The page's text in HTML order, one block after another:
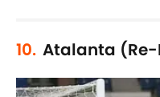
10. Atalanta (Re-